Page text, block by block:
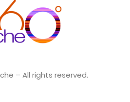
– All rights reserved.